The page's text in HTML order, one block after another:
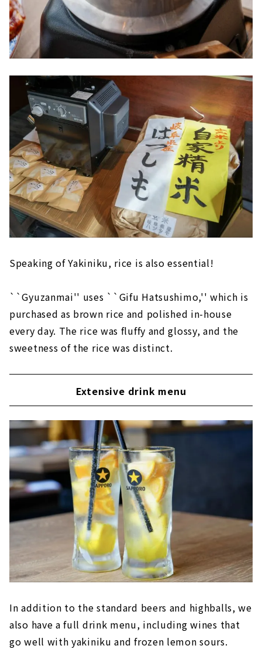
Speaking of Yakiniku, rice is also essential!
``Gyuzanmai'' uses ``Gifu Hatsushimo,'' which is
purchased as brown rice and polished in-house
every day. The rice was fluffy and glossy, and the
sweetness of the rice was distinct.
Extensive drink menu
In addition to the standard beers and highballs, we
also have a full drink menu, including wines that
go well with yakiniku and frozen lemon sours.